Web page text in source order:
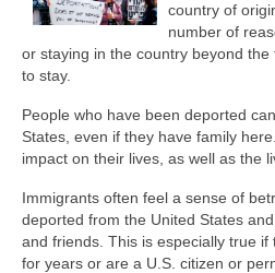
country of
number of
or staying in the country beyond
to stay.
People who have been deported
States, even if they have family
impact on their lives, as well as the
Immigrants often feel a sense of
deported from the United States
and friends. This is especially true
for years or are a U.S. citizen or